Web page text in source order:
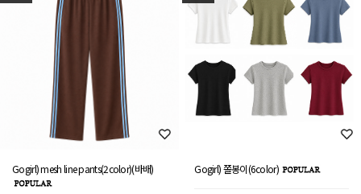
Gogirl) mesh line pants(2color)(바배) Gogirl) 쫄봉이(6color)